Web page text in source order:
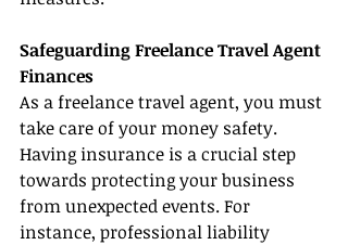
Safeguarding Freelance Travel Agent
Finances
As a freelance travel agent, you must
take care of your money safety.
Having insurance is a crucial step
towards protecting your business
from unexpected events. For
instance, professional liability